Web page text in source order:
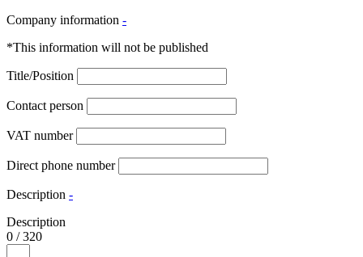
Company information -
*This information will not be published
Title/Position
Contact person
VAT number
Direct phone number
Description -
Description
0 /320